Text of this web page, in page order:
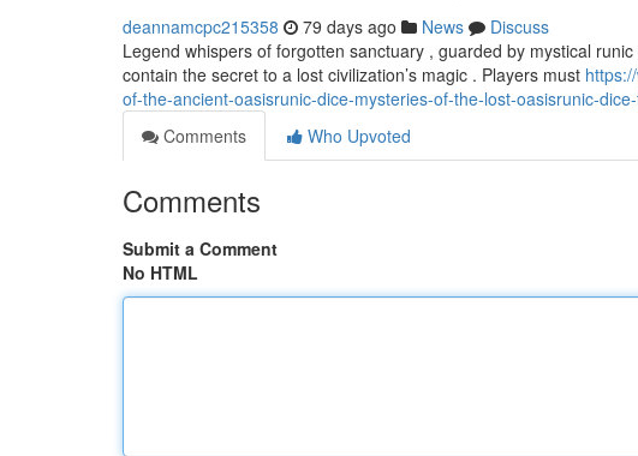
deannamcpc215358 79 days ago News
Discuss
Legend whispers of forgotten sanctuary , guarded by mystical
contain the secret to a lost civilization’s magic . Players must
of-the-ancient-oasisrunic-dice-mysteries-of-the-lost-oasisrunic-
Comments
Who Upvoted
Comments
Submit a Comment
No HTML